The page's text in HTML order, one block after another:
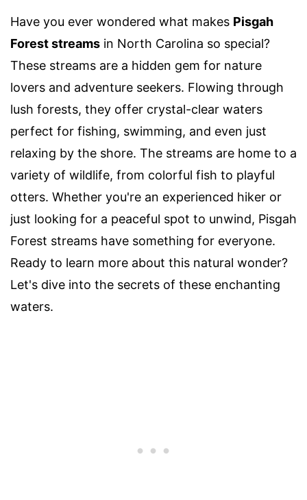
Have you ever wondered what makes Pisgah
Forest streams in North Carolina so special?
These streams are a hidden gem for nature
lovers and adventure seekers. Flowing through
lush forests, they offer crystal-clear waters
perfect for fishing, swimming, and even just
relaxing by the shore. The streams are home to a
variety of wildlife, from colorful fish to playful
otters. Whether you're an experienced hiker or
just looking for a peaceful spot to unwind, Pisgah
Forest streams have something for everyone.
Ready to learn more about this natural wonder?
Let's dive into the secrets of these enchanting
waters.